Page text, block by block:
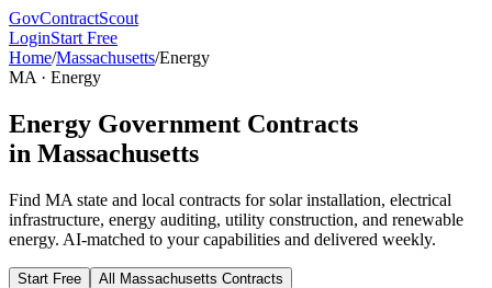
GovContractScout
LoginStart Free
Home/Massachusetts/Energy
MA · Energy
Energy Government Contracts
in Massachusetts
Find MA state and local contracts forsolar installation, electrical
infrastructure, energy auditing, utility construction, and renewable
energy. AI-matched to your capabilities and delivered weekly.
Start Free All Massachusetts Contracts